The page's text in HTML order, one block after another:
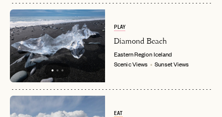
PLAY
Diamond Beach
Eastern RegionIceland
Scenic Views
Sunset Views
EAT